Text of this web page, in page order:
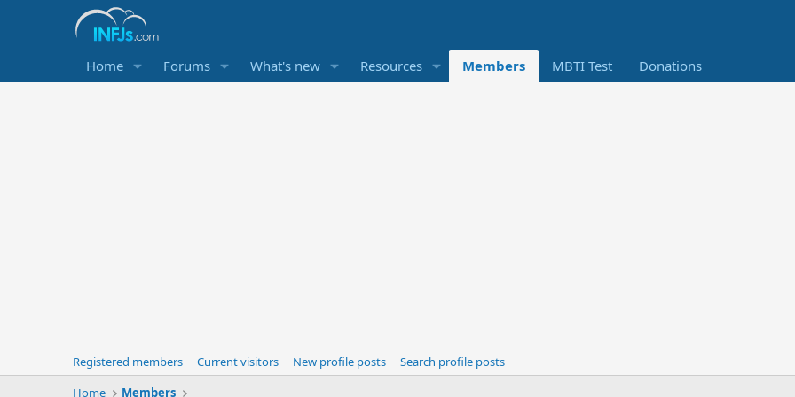
Home Forums What's new Resources Members MBTI Test Donations
Registered members Current visitors New profile posts
Search profile posts
Home
Members